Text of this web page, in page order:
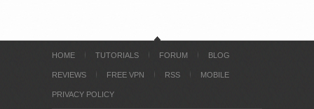
HOME TUTORIALS FORUM BLOG
REVIEWS FREE VPN RSS MOBILE
PRIVACY POLICY